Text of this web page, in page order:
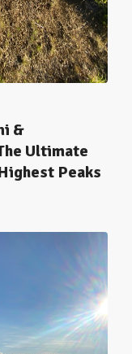
&
Ultimate
Peaks